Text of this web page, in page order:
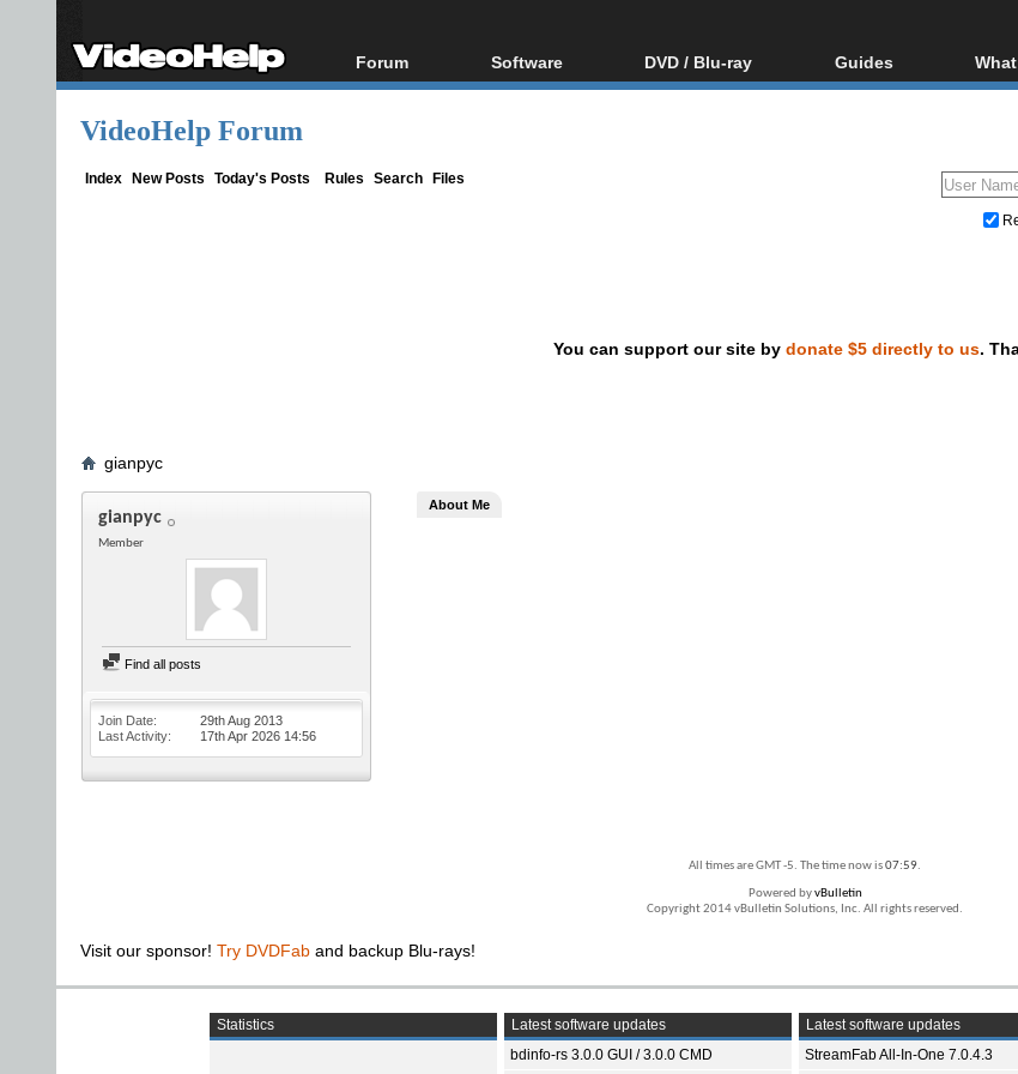
Forum
Forum Index
Software
All software
DVD / Blu-ray
Blu-ray / DVD Region
Guides
Video Streaming
DVD and Blu-ray
Blu-
VideoHelp Forum
Index New Posts Today's Posts Rules Search Files
You can support our site by donate $5 directly to us.
gianpyc
gianpyc
Member
Find all posts
Join Date
29th Aug 2013
Last Activity
17th Apr 2026 14:56
About Me
All times are GMT -5. The time now is07:59.
Powered byvBulletin
Copyright 2014 vBulletin Solutions, Inc. All rights reserved.
Visit our sponsor! Try DVDFab and backup Blu-rays!
Statistics
Latest software updates
bdinfo-rs 3.0.0 GUI / 3.0.0 CMD
Latest software updates
StreamFab All-In-One 7.0.4.3